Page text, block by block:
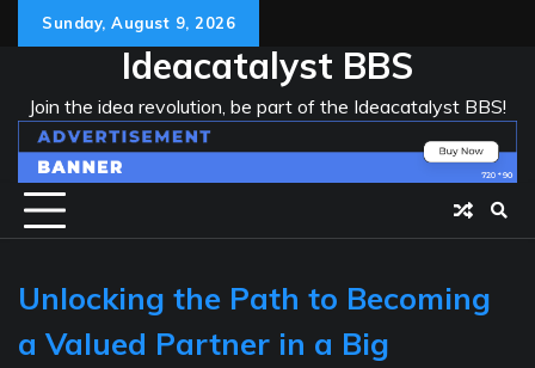
Sunday, August 9, 2026
Ideacatalyst BBS
Join the idea revolution, be part of the Ideacatalyst BBS!
Unlocking the Path to Becoming
a Valued Partner in a Big